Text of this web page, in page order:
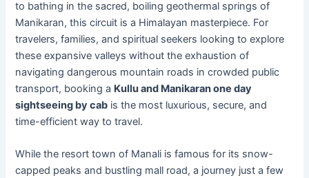
to bathing in the sacred, boiling geothermal springs of
Manikaran, this circuit is a Himalayan masterpiece. For
travelers, families, and spiritual seekers looking to explore
these expansive valleys without the exhaustion of
navigating dangerous mountain roads in crowded public
transport, booking a Kullu and Manikaran one day
sightseeing by cab is the most luxurious, secure, and
time-efficient way to travel.
While the resort town of Manali is famous for its snow-
capped peaks and bustling mall road, a journey just a few